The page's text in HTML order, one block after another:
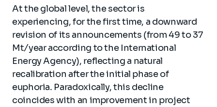
At the global level, the sector is
experiencing, for the first time, a downward
revision of its announcements (from 49 to 37
Mt/year according to the International
Energy Agency), reflecting a natural
recalibration after the initial phase of
euphoria. Paradoxically, this decline
coincides with an improvement in project